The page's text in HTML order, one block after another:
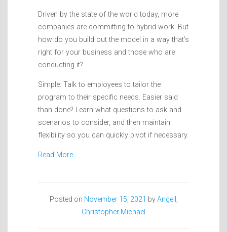
Driven by the state of the world today, more
companies are committing to hybrid work. But
how do you build out the model in a way that’s
right for your business and those who are
conducting it?
Simple: Talk to employees to tailor the
program to their specific needs. Easier said
than done? Learn what questions to ask and
scenarios to consider, and then maintain
flexibility so you can quickly pivot if necessary.
Read More…
Posted on November 15, 2021 byAngell,
Christopher Michael